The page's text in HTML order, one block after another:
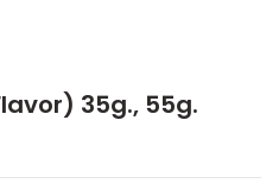
35g., 55g.